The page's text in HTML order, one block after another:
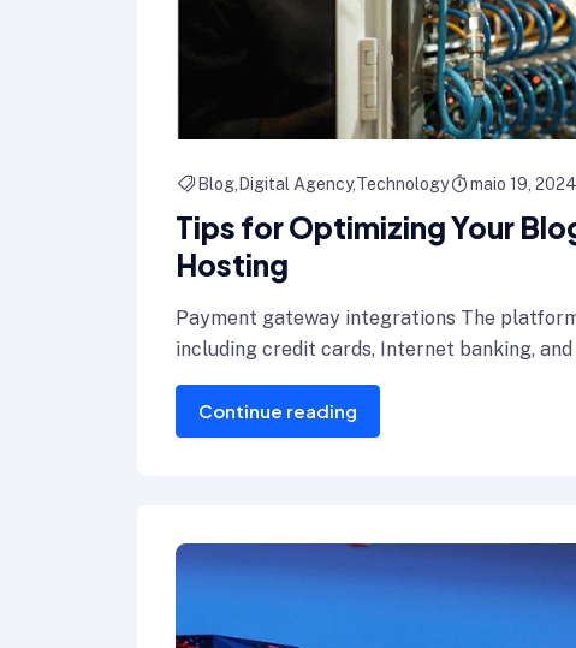
Blog Digital Agency Technology maio 19, 2024
Tips for Optimizing Your
Hosting
Payment gateway integrations The
including credit cards, Internet banking,
Continue reading